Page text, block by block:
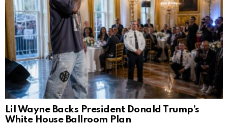
Lil Wayne Backs President Donald Trump’s
White House Ballroom Plan